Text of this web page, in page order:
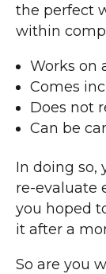
the perfect
within
Works on
Comes
Does not
Can be
In doing so,
re-evaluate
you hoped
it after a
So are you